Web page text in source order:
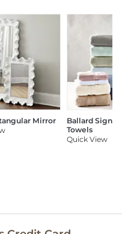
Mirror
Ballard
Towels
Quick View